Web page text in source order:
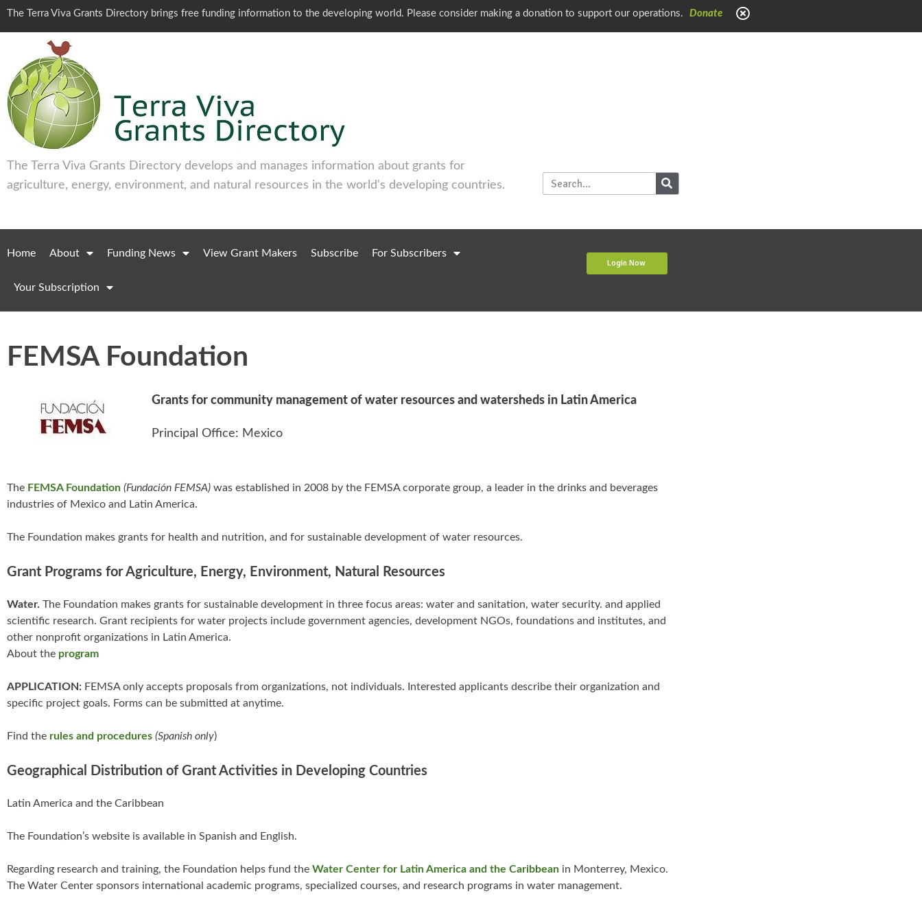
The Terra Viva Grants Directory brings free funding information to the developing world. Please consider making a donation to support our operations. Donate
The Terra Viva Grants Directory develops and manages information about grants for
agriculture, energy, environment, and natural resources in the world's developing countries.
Home About Funding News View Grant Makers Subscribe For Subscribers
Your Subscription
Login Now
FEMSA Foundation
Grants for community management of water resources and watersheds in Latin America
Principal Office: Mexico
The FEMSA Foundation (Fundación FEMSA) was established in 2008 by the FEMSA corporate group, a leader in the drinks and beverages
industries of Mexico and Latin America.
The Foundation makes grants for health and nutrition, and for sustainable development of water resources.
Grant Programs for Agriculture, Energy, Environment, Natural Resources
Water. The Foundation makes grants for sustainable development in three focus areas: water and sanitation, water security. and applied
scientific research. Grant recipients for water projects include government agencies, development NGOs, foundations and institutes, and
other nonprofit organizations in Latin America.
About the program
APPLICATION: FEMSA only accepts proposals from organizations, not individuals. Interested applicants describe their organization and
specific project goals. Forms can be submitted at anytime.
Find the rules and procedures (Spanish only)
Geographical Distribution of Grant Activities in Developing Countries
Latin America and the Caribbean
The Foundation’s website is available in Spanish and English.
Regarding research and training, the Foundation helps fund the Water Center for Latin America and the Caribbean in Monterrey, Mexico.
The Water Center sponsors international academic programs, specialized courses, and research programs in water management.